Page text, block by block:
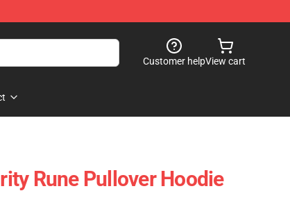
Customer helpView cart
Rune Pullover Hoodie